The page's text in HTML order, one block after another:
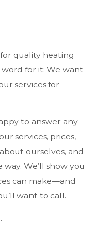
quality heating
for it: We want
services for
to answer any
services, prices,
ourselves, and
We’ll show you
can make—and
want to call.